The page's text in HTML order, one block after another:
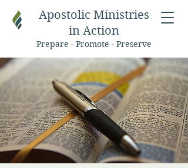
Apostolic Ministries
in Action
Prepare - Promote - Preserve